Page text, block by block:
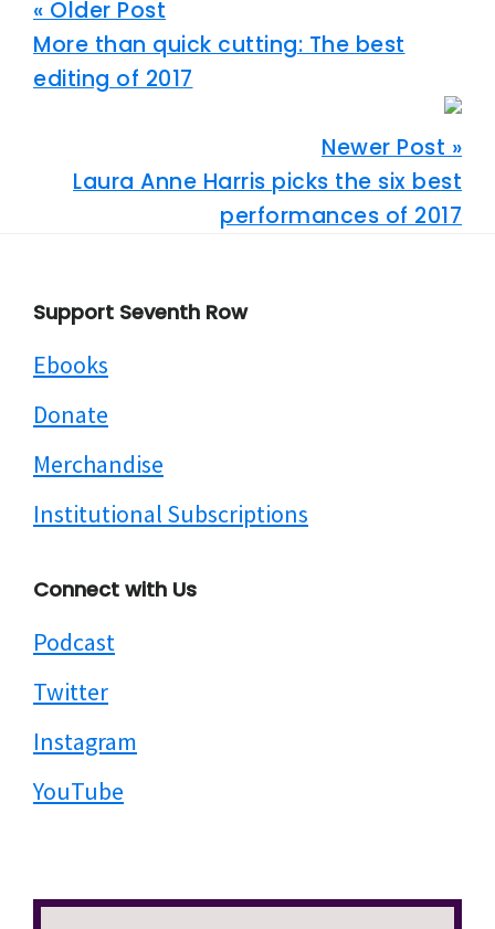
« Older Post
More than quick cutting: The best
editing of 2017
Newer Post »
Laura Anne Harris picks the six best
performances of 2017
Footer
Support Seventh Row
Ebooks
Donate
Merchandise
Institutional Subscriptions
Connect with Us
Podcast
Twitter
Instagram
YouTube
Search